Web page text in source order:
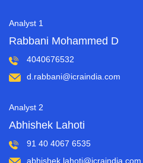
Analyst 1
Rabbani Mohammed D
4040676532
d.rabbani@icraindia.com
Analyst 2
Abhishek Lahoti
91 40 4067 6535
abhishek.lahoti@icraindia.com